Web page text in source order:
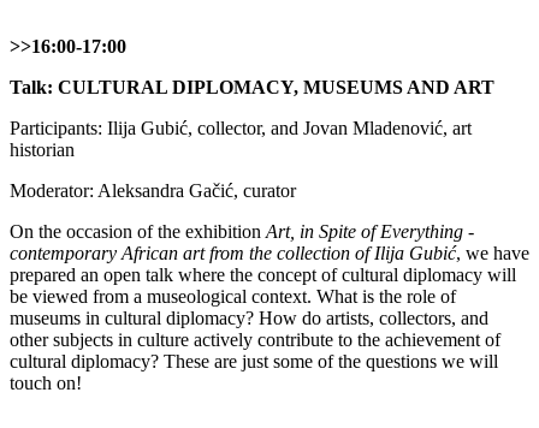
>>16:00-17:00
Talk: CULTURAL DIPLOMACY, MUSEUMS AND ART
Participants: Ilija Gubić, collector, and Jovan Mladenović, art
historian
Moderator: Aleksandra Gačić, curator
On the occasion of the exhibition Art, in Spite of Everything -
contemporary African art from the collection of Ilija Gubić, we have
prepared an open talk where the concept of cultural diplomacy will
be viewed from a museological context. What is the role of
museums in cultural diplomacy? How do artists, collectors, and
other subjects in culture actively contribute to the achievement of
cultural diplomacy? These are just some of the questions we will
touch on!